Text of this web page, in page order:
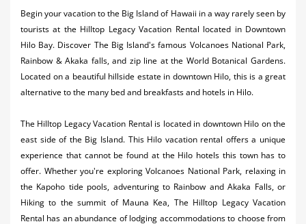
Airlines
Car Rental
Real Estate
Restaurants
Shopping
Begin your vacation to the Big Island of Hawaii in a way rarely seen by
tourists at the Hilltop Legacy Vacation Rental located in Downtown
Hilo Bay. Discover The Big Island's famous Volcanoes National Park,
Rainbow & Akaka falls, and zip line at the World Botanical Gardens.
Located on a beautiful hillside estate in downtown Hilo, this is a great
alternative to the many bed and breakfasts and hotels in Hilo.
The Hilltop Legacy Vacation Rental is located in downtown Hilo on the
east side of the Big Island. This Hilo vacation rental offers a unique
experience that cannot be found at the Hilo hotels this town has to
offer. Whether you're exploring Volcanoes National Park, relaxing in
the Kapoho tide pools, adventuring to Rainbow and Akaka Falls, or
Hiking to the summit of Mauna Kea, The Hilltop Legacy Vacation
Rental has an abundance of lodging accommodations to choose from